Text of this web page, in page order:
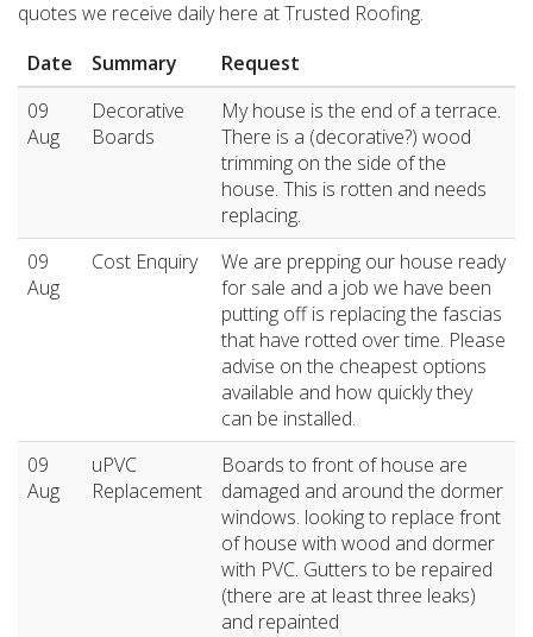
quotes we receive daily here at Trusted Roofing.
Date
Summary
Request
09
Aug
Decorative
Boards
My house is the end of a terrace.
There is a (decorative?) wood
trimming on the side of the
house. This is rotten and needs
replacing.
09
Aug
Cost Enquiry
We are prepping our house ready
for sale and a job we have been
putting off is replacing the fascias
that have rotted over time. Please
advise on the cheapest options
available and how quickly they
can be installed.
09
Aug
uPVC
Replacement
Boards to front of house are
damaged and around the dormer
windows. looking to replace front
of house with wood and dormer
with PVC. Gutters to be repaired
(there are at least three leaks)
and repainted